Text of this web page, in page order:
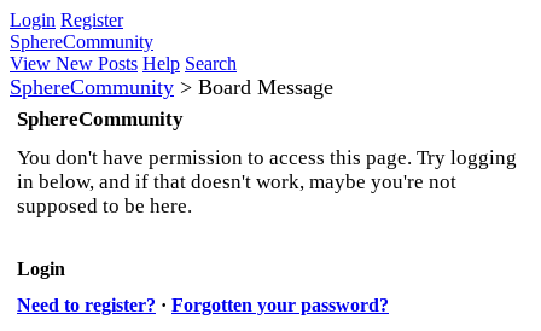
Login Register
SphereCommunity
View New Posts Help Search
SphereCommunity > Board Message
SphereCommunity
You don't have permission to access this page. Try logging
in below, and if that doesn't work, maybe you're not
supposed to be here.
Login
Need to register? · Forgotten your password?